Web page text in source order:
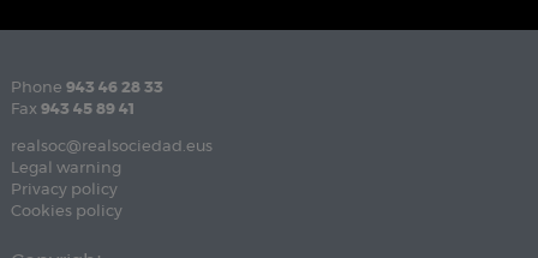
Phone 943 46 28 33
Fax 943 45 89 41
realsoc@realsociedad.eus
Legal warning
Privacy policy
Cookies policy